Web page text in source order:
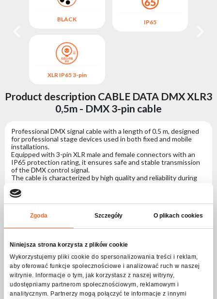
Zgoda Szczegóły O plikach cookies
Niniejsza strona korzysta z plików cookie
Wykorzystujemy pliki cookie do spersonalizowania treści i reklam,
aby oferować funkcje społecznościowe i analizować ruch w naszej
witrynie. Informacje o tym, jak korzystasz z naszej witryny,
udostępniamy partnerom społecznościowym, reklamowym i
analitycznym. Partnerzy mogą połączyć te informacje z innymi
BLACK
XLR IP65 3-pin
IP65
Product description CABLE DATA DMX XLR3
0,5m - DMX 3-pin cable
Professional DMX signal cable with a length of 0.5 m, designed
for professional stage devices used in both fixed and mobile
installations.
Equipped with 3-pin XLR male and female connectors with an
IP65 protection rating, it ensures safe and stable transmission
of the DMX control signal.
The cable is characterized by high quality and reliability during
installation of lighting systems.
Specification CABLE DATA DMX XLR3 0,5m -
DMX 3-pin cable
Connectors
Connector no. 1
3-pin XLR
Connector no. 2
3-pin XLR